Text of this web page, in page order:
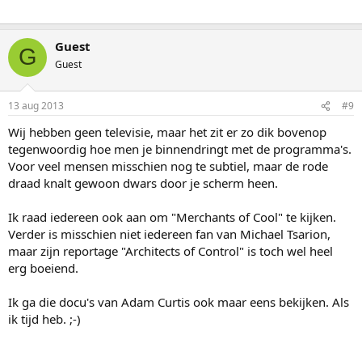
G Guest
Guest
13 aug 2013 #9
Wij hebben geen televisie, maar het zit er zo dik bovenop
tegenwoordig hoe men je binnendringt met de programma's.
Voor veel mensen misschien nog te subtiel, maar de rode
draad knalt gewoon dwars door je scherm heen.
Ik raad iedereen ook aan om "Merchants of Cool" te kijken.
Verder is misschien niet iedereen fan van Michael Tsarion,
maar zijn reportage "Architects of Control" is toch wel heel
erg boeiend.
Ik ga die docu's van Adam Curtis ook maar eens bekijken. Als
ik tijd heb. ;-)